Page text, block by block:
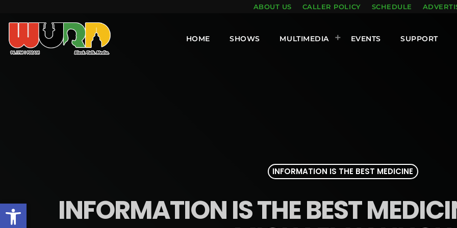
Open toolbar
ABOUT US CALLER POLICY SCHEDULE
HOME SHOWS MULTIMEDIA EVENTS SUPPORT
INFORMATION IS THE BEST MEDICINE
INFORMATION IS THE BEST